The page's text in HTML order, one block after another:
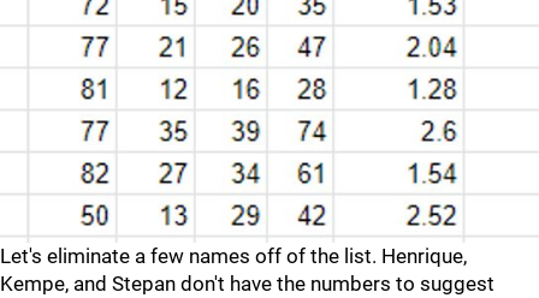
Let's eliminate a few names off of the list. Henrique,
Kempe, and Stepan don't have the numbers to suggest